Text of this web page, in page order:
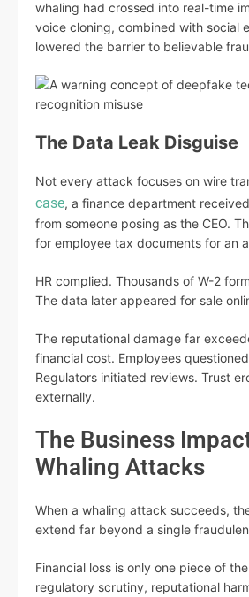
whaling had crossed into real-time
voice cloning, combined with social
lowered the barrier to believable
The Data Leak Disguise
Not every attack focuses on wire
case, a finance department
from someone posing as the CEO.
for employee tax documents for an
HR complied. Thousands of W-2
The data later appeared for sale
The reputational damage far
financial cost. Employees
Regulators initiated reviews. Trust
externally.
The Business
Whaling Attacks
When a whaling attack succeeds,
extend far beyond a single
Financial loss is only one piece of
regulatory scrutiny, reputational